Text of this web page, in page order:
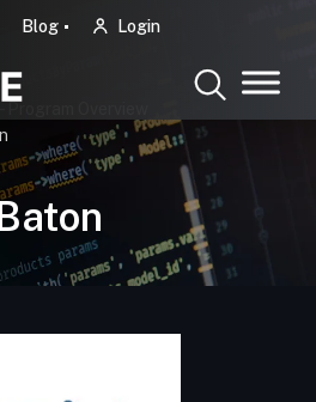
Blog Login